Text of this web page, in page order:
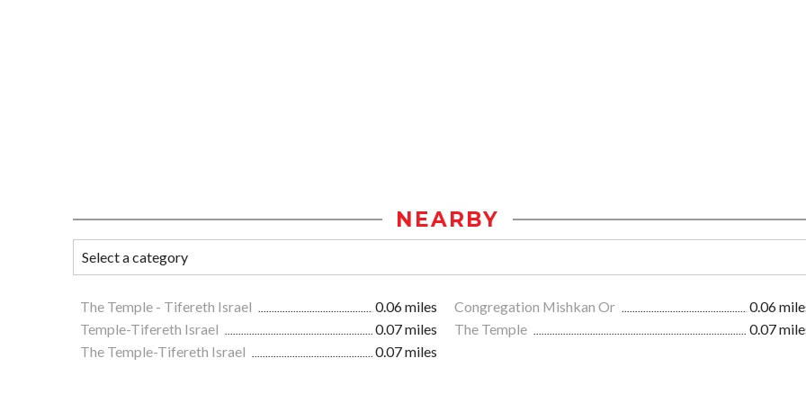
NEARBY
The Temple - Tifereth Israel 0.06 miles Congregation Mishkan Or
0.06
Temple-Tifereth Israel
0.07 miles The Temple
0.07
The Temple-Tifereth Israel
0.07 miles